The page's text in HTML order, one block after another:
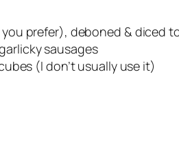
prefer), deboned & diced
sausages
(I don’t usually use it)